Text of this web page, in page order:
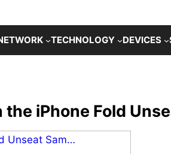
TECHNOLOGY DEVICES
the iPhone Fold